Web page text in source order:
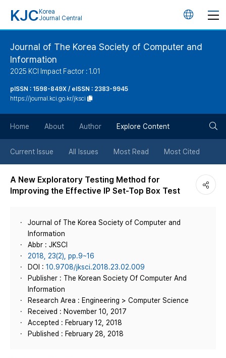
KJC Korea
Journal Central
언
버
튼
Journal of The Korea Society of Computer and
Information
2025 KCI Impact Factor : 1.01
pISSN : 1598-849X / eISSN : 2383-9945
https://journal.kci.go.kr/jksci
Home About Author Explore Content
Current Issue All Issues Most Read Most Cited
A New Exploratory Testing Method for
Improving the Effective IP Set-Top Box Test
Journal of The Korea Society of Computer and
Information
Abbr : JKSCI
2018, 23(2), pp.9~16
DOI : 10.9708/jksci.2018.23.02.009
Publisher : The Korean Society Of Computer And
Information
Research Area : Engineering > Computer Science
Received : November 10, 2017
Accepted : February 12, 2018
Published : February 28, 2018